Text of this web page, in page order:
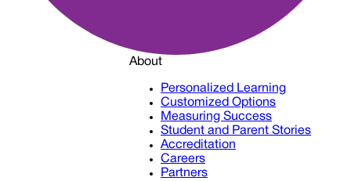
About
Personalized Learning
Customized Options
Measuring Success
Student and Parent Stories
Accreditation
Careers
Partners